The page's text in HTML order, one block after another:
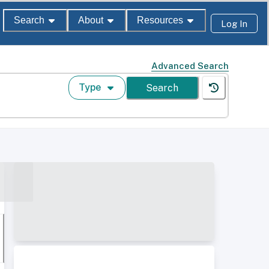
Search About Resources Log In
Advanced Search
Type Search